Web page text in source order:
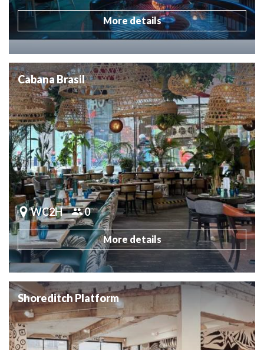
More details
Cabana Brasil
WC2H 0
More details
Shoreditch Platform